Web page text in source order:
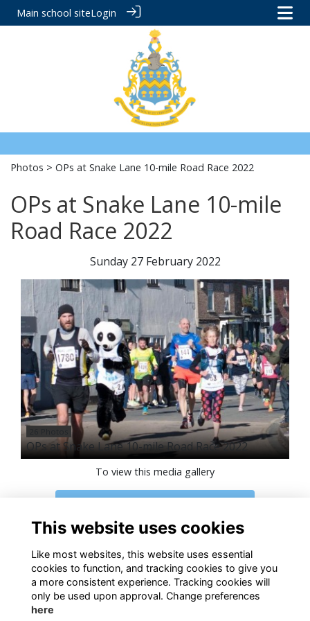
Main school siteLogin
Photos > OPs at Snake Lane 10-mile Road Race 2022
OPs at Snake Lane 10-mile
Road Race 2022
Sunday 27 February 2022
OPs at Snake Lane 10-mile Road Race 2022
To view this media gallery
Login
Join
This website uses cookies
Like most websites, this website uses essential
cookies to function, and tracking cookies to give you
a more consistent experience. Tracking cookies will
only be used upon approval. Change preferences
here